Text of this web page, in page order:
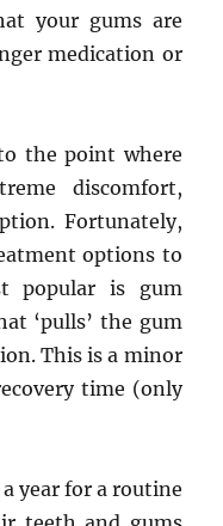
your gums are
medication or
the point where
discomfort,
Fortunately,
options to
popular is gum
‘pulls’ the gum
This is a minor
time (only
year for a routine